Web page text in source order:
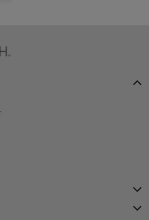
Kuravankonam